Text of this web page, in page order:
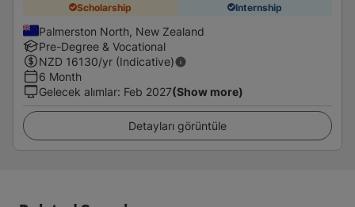
Scholarship Internship
Palmerston North, New Zealand
Pre-Degree & Vocational
NZD 16130/yr (Indicative)
6 Month
Gelecek alımlar: Feb 2027(Show more)
Detayları görüntüle